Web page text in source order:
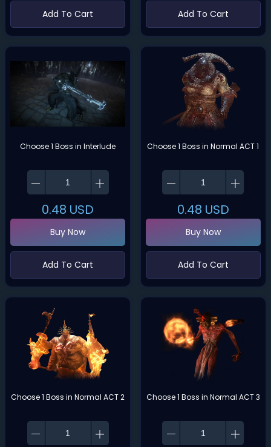
Add To Cart Add To Cart
Choose 1 Boss in Interlude
0.48 USD
Buy Now
Add To Cart
Choose 1 Boss in Normal ACT 1
0.48 USD
Buy Now
Add To Cart
Choose 1 Boss in Normal ACT 2 Choose 1 Boss in Normal ACT 3